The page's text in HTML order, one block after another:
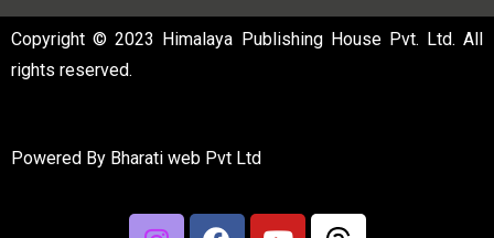
Copyright © 2023 Himalaya Publishing House Pvt. Ltd. All
rights reserved.
Powered By Bharati web Pvt Ltd